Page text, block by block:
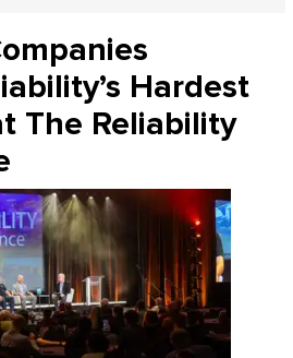
Hardest
The Reliability